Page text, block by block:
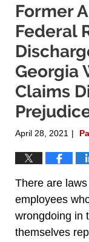
Former
Federal
Georgia
Claims
April 28, 2021 |
There are
employees
wrongdoing in
themselves